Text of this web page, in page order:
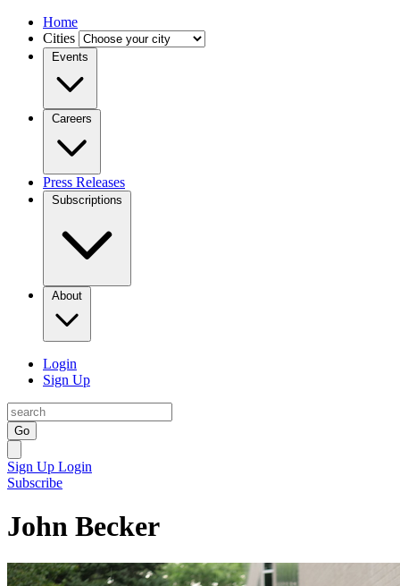
Home
Cities
Events
Careers
Press Releases
Subscriptions
About
Login
Sign Up
Go
Sign Up Login
Subscribe
John Becker